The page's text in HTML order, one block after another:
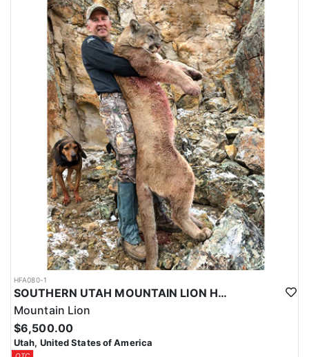
HFA080-1
SOUTHERN UTAH MOUNTAIN LION HUNT
Mountain Lion
$6,500.00
Utah, United States of America